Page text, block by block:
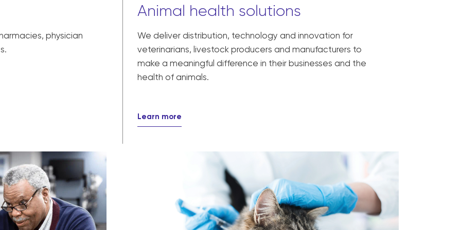
physician
Animal health solutions
We deliver distribution, technology and innovation for
veterinarians, livestock producers and manufacturers to
make a meaningful difference in their businesses and the
health of animals.
Learn more